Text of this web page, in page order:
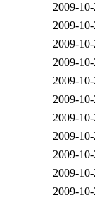
2009-
2009-
2009-
2009-
2009-
2009-
2009-
2009-
2009-
2009-
2009-